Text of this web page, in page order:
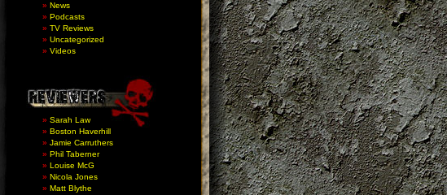
News
Podcasts
TV Reviews
Uncategorized
Videos
Sarah Law
Boston Haverhill
Jamie Carruthers
Phil Taberner
Louise McG
Nicola Jones
Matt Blythe